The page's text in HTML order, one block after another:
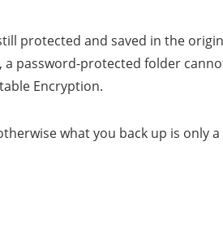
protected and saved in the
a password-protected folder
Encryption.
what you back up is only